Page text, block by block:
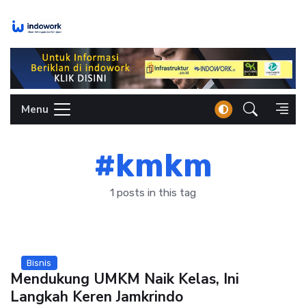
Menu
#kmkm
1 posts in this tag
Bisnis
Mendukung UMKM Naik Kelas, Ini
Langkah Keren Jamkrindo